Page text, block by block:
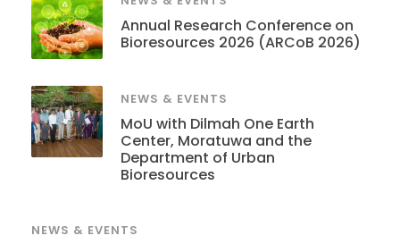
Annual Research Conference on
Bioresources 2026 (ARCoB 2026)
NEWS & EVENTS
MoU with Dilmah One Earth
Center, Moratuwa and the
Department of Urban
Bioresources
NEWS & EVENTS